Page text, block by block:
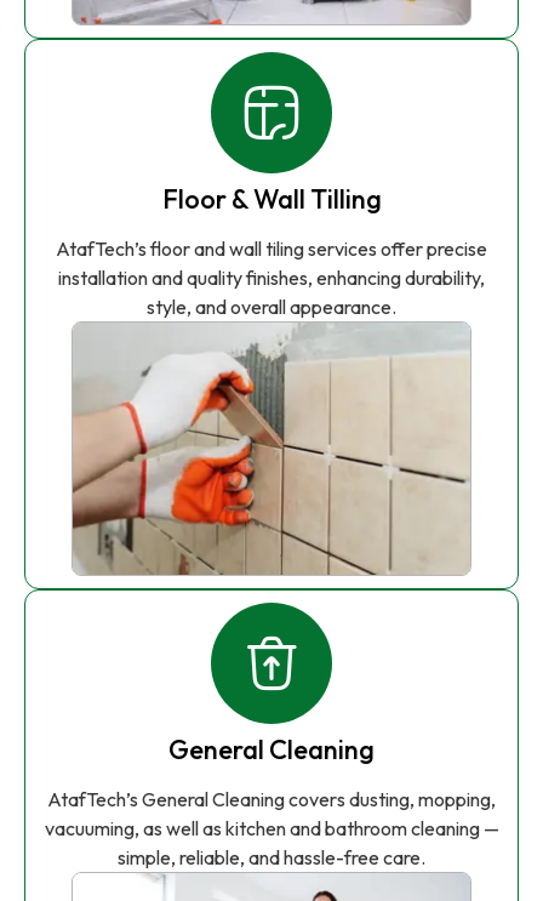
Floor & Wall Tilling
AtafTech’s floor and wall tiling services offer precise
installation and quality finishes, enhancing durability,
style, and overall appearance.
General Cleaning
AtafTech’s General Cleaning covers dusting, mopping,
vacuuming, as well as kitchen and bathroom cleaning —
simple, reliable, and hassle-free care.